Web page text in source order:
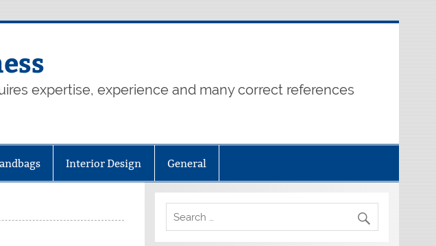
expertise, experience and many correct references
Interior Design General